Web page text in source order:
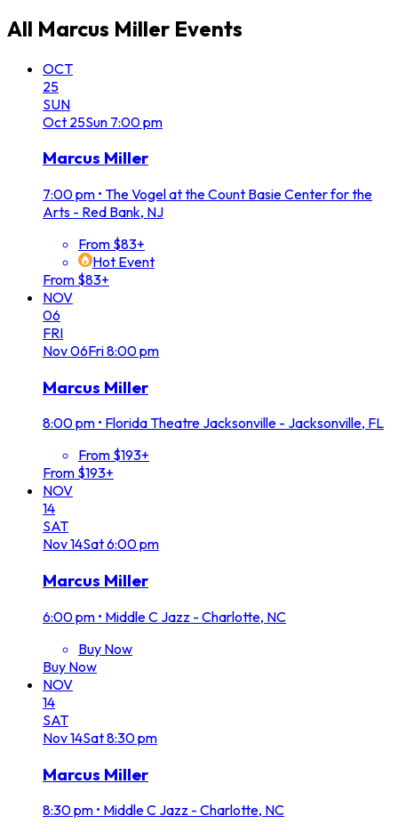
All Marcus Miller Events
OCT
25
SUN
Oct 25Sun 7:00 pm
Marcus Miller
7:00 pm • The Vogel at the Count Basie Center for the
Arts - Red Bank, NJ
From $83+
Hot Event
From $83+
NOV
06
FRI
Nov06Fri8:00 pm
Marcus Miller
8:00 pm • Florida Theatre Jacksonville - Jacksonville, FL
From $193+
From $193+
NOV
14
SAT
Nov14Sat6:00 pm
Marcus Miller
6:00 pm • Middle C Jazz - Charlotte, NC
Buy Now
Buy Now
NOV
14
SAT
Nov14Sat8:30 pm
Marcus Miller
8:30 pm • Middle C Jazz - Charlotte, NC